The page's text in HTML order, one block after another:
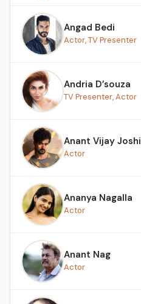
Angad Bedi
Actor, TV Presenter
Andria D’souza
TV Presenter, Actor
Anant Vijay Joshi
Actor
Ananya Nagalla
Actor
Anant Nag
Actor